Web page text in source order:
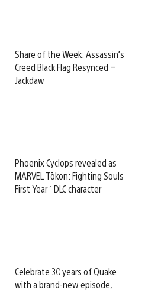
Share of the Week: Assassin’s
Creed Black Flag Resynced –
Jackdaw
Phoenix Cyclops revealed as
MARVEL Tōkon: Fighting Souls
First Year 1 DLC character
Celebrate 30 years of Quake
with a brand-new episode,